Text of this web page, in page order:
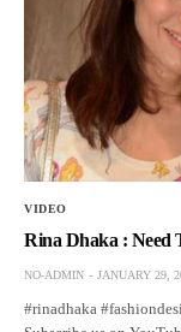
VIDEO
Rina Dhaka : Need
NO-ADMIN JANUARY 29,
#rinadhaka